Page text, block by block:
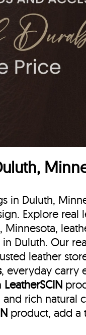
in Duluth,
Explore real
Minnesota,
Duluth. Our
leather
, everyday carry
LeatherSCIN
rich natural
product, add a